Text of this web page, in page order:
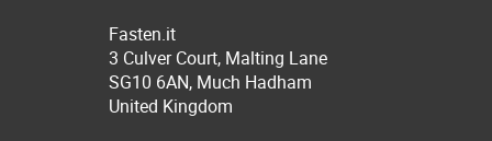
Fasten.it
3 Culver Court, Malting Lane
SG10 6AN, Much Hadham
United Kingdom